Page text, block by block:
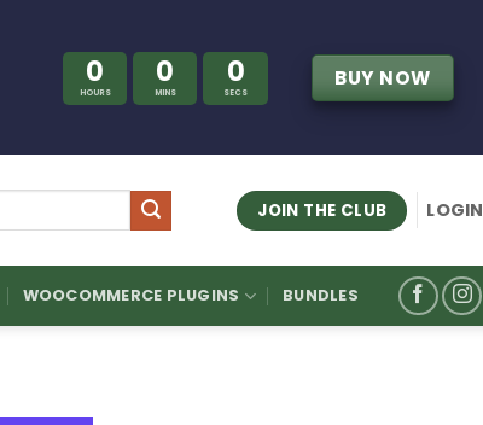
0
HOURS
0
MINS
0
SECS
BUY NOW
JOIN THE CLUB LOGIN
WOOCOMMERCE PLUGINS BUNDLES